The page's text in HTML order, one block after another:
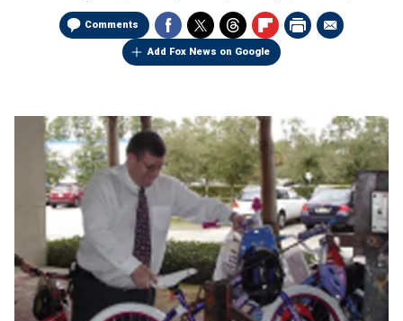
Comments
Add Fox News on Google